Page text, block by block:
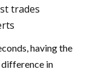
trades
having the
in